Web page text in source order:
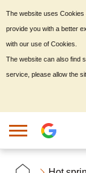
The website uses
provide you with a better
with our use of Cookies.
The website can also find
service, please allow the